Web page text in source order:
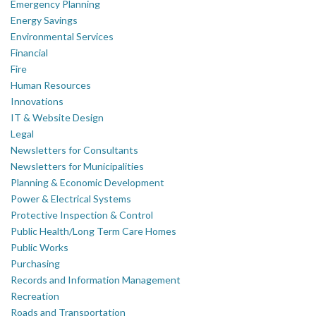
Emergency Planning
Energy Savings
Environmental Services
Financial
Fire
Human Resources
Innovations
IT & Website Design
Legal
Newsletters for Consultants
Newsletters for Municipalities
Planning & Economic Development
Power & Electrical Systems
Protective Inspection & Control
Public Health/Long Term Care Homes
Public Works
Purchasing
Records and Information Management
Recreation
Roads and Transportation